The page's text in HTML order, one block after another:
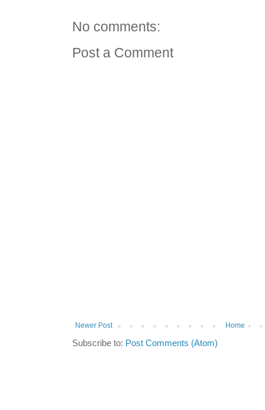
No comments:
Post a Comment
Newer Post Home
Subscribe to: Post Comments (Atom)